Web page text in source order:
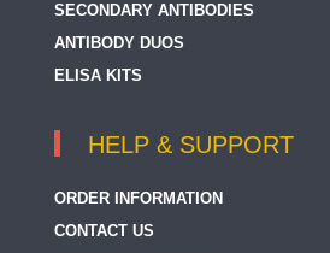
SECONDARY ANTIBODIES
ANTIBODY DUOS
ELISA KITS
HELP & SUPPORT
ORDER INFORMATION
CONTACT US